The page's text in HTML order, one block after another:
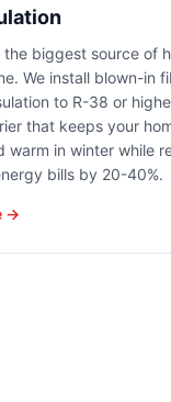
the biggest source of
We install blown-in
to R-38 or
that keeps your
warm in winter while
bills by 20-40%.
→